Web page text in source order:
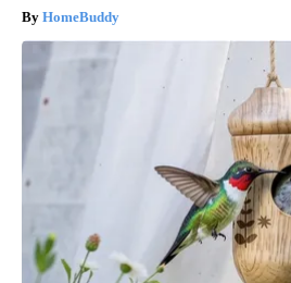
HomeBuddy